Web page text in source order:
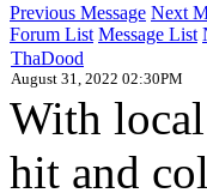
Previous Message Next
Forum List Message List
ThaDood
August 31, 2022 02:30PM
With
hit and